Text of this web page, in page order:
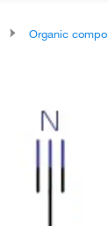
Organic compounds